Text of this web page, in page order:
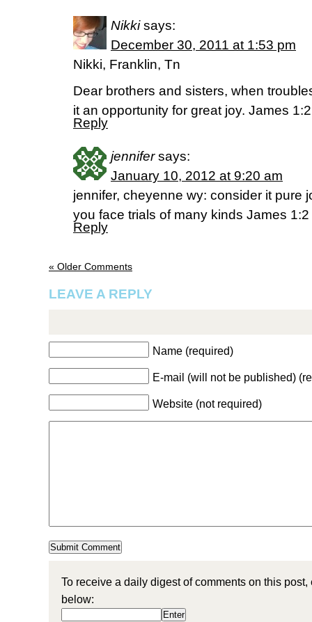
Nikki says:
December 30, 2011 at 1:53 pm
Nikki, Franklin, Tn
Dear brothers and sisters, when
it an opportunity for great joy. James
Reply
jennifer says:
January 10, 2012 at 9:20 am
jennifer, cheyenne wy: consider it pure
you face trials of many kinds James
Reply
« Older Comments
LEAVE A REPLY
Name (required)
E-mail (will not be published)
Website (not required)
To receive a daily digest of comments on this
below: